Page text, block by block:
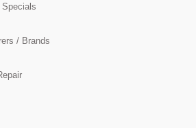
Specials
/ Brands